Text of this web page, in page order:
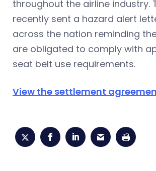
throughout the airline industry.
recently sent a hazard alert
across the nation reminding
are obligated to comply with
seat belt use requirements.
View the settlement